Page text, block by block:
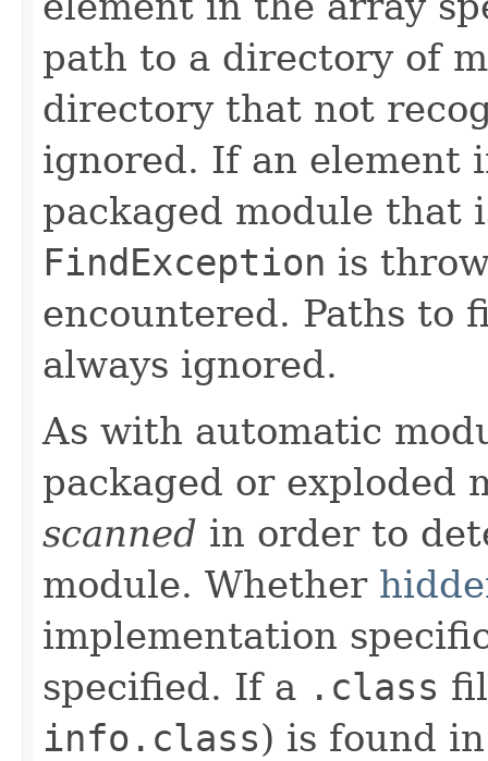
path to a directory of
directory that not
ignored. If an element
packaged module that
FindException is
encountered. Paths to
always ignored.
As with automatic
packaged or exploded
scanned in order to
module. Whether
implementation
specified. If a .class
info.class) is found